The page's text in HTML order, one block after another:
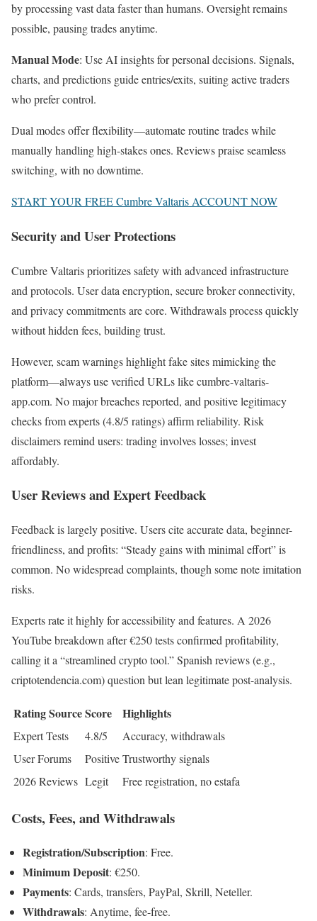
by processing vast data faster than humans. Oversight remains
possible, pausing trades anytime.
Manual Mode: Use AI insights for personal decisions. Signals,
charts, and predictions guide entries/exits, suiting active traders
who prefer control.
Dual modes offer flexibility—automate routine trades while
manually handling high-stakes ones. Reviews praise seamless
switching, with no downtime.
START YOUR FREE Cumbre Valtaris ACCOUNT NOW
Security and User Protections
Cumbre Valtaris prioritizes safety with advanced infrastructure
and protocols. User data encryption, secure broker connectivity,
and privacy commitments are core. Withdrawals process quickly
without hidden fees, building trust.
However, scam warnings highlight fake sites mimicking the
platform—always use verified URLs like cumbre-valtaris-
app.com. No major breaches reported, and positive legitimacy
checks from experts (4.8/5 ratings) affirm reliability. Risk
disclaimers remind users: trading involves losses; invest
affordably.
User Reviews and Expert Feedback
Feedback is largely positive. Users cite accurate data, beginner-
friendliness, and profits: “Steady gains with minimal effort” is
common. No widespread complaints, though some note imitation
risks.
Experts rate it highly for accessibility and features. A 2026
YouTube breakdown after €250 tests confirmed profitability,
calling it a “streamlined crypto tool.” Spanish reviews (e.g.,
criptotendencia.com) question but lean legitimate post-analysis.
Rating SourceScore Highlights
Expert Tests 4.8/5
Accuracy, withdrawals
User Forums
PositiveTrustworthy signals
2026 Reviews Legit Free registration, no estafa
Costs, Fees, and Withdrawals
Registration/Subscription: Free.
Minimum Deposit: €250.
Payments: Cards, transfers, PayPal, Skrill, Neteller.
Withdrawals: Anytime, fee-free.